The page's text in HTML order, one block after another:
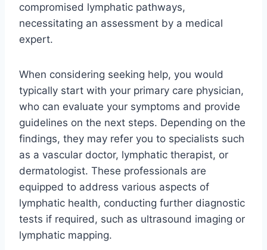
compromised lymphatic pathways,
necessitating an assessment by a medical
expert.
When considering seeking help, you would
typically start with your primary care physician,
who can evaluate your symptoms and provide
guidelines on the next steps. Depending on the
findings, they may refer you to specialists such
as a vascular doctor, lymphatic therapist, or
dermatologist. These professionals are
equipped to address various aspects of
lymphatic health, conducting further diagnostic
tests if required, such as ultrasound imaging or
lymphatic mapping.